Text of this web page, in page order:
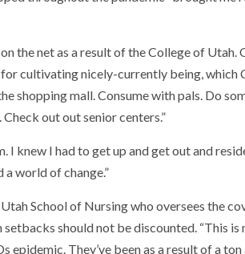
the net as a result of the College of Utah.
cultivating nicely-currently being, which
shopping mall. Consume with pals. Do
out out senior centers.”
I knew I had to get up and get out and
world of change.”
School of Nursing who oversees the
should not be discounted. “This
They’ve been as a result of a